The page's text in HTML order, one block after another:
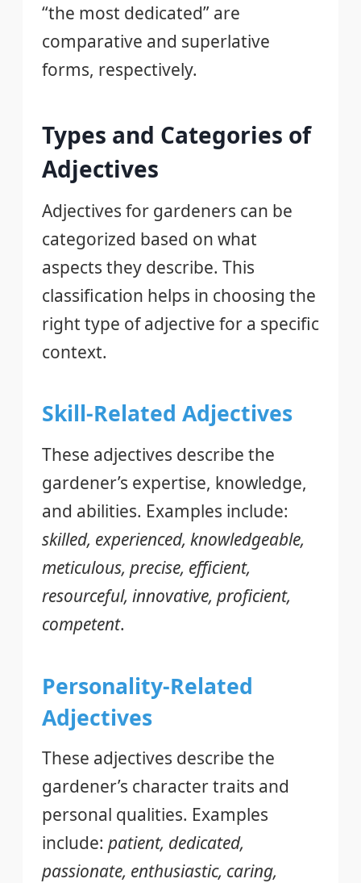
“the most dedicated” are
comparative and superlative
forms, respectively.
Types and Categories of
Adjectives
Adjectives for gardeners can be
categorized based on what
aspects they describe. This
classification helps in choosing the
right type of adjective for a specific
context.
Skill-Related Adjectives
These adjectives describe the
gardener’s expertise, knowledge,
and abilities. Examples include:
skilled, experienced, knowledgeable,
meticulous, precise, efficient,
resourceful, innovative, proficient,
competent.
Personality-Related
Adjectives
These adjectives describe the
gardener’s character traits and
personal qualities. Examples
include: patient, dedicated,
passionate, enthusiastic, caring,